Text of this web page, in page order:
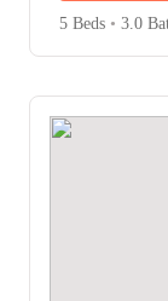
5 Beds • 3.0